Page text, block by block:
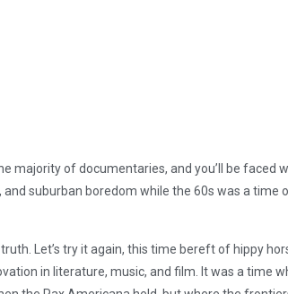
majority of documentaries, and you’ll be faced
suburban boredom while the 60s was a
Let’s try it again, this time bereft of hippy
in literature, music, and film. It was a time